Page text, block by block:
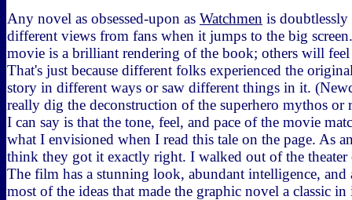
Any novel as obsessed-upon as Watchmen is
different views from fans when it jumps to the big
movie is a brilliant rendering of the book; others will feel
That's just because different folks experienced the
story in different ways or saw different things in it.
really dig the deconstruction of the superhero mythos
I can say is that the tone, feel, and pace of the movie
what I envisioned when I read this tale on the page. As
think they got it exactly right. I walked out of the theater
The film has a stunning look, abundant intelligence, and
most of the ideas that made the graphic novel a classic in